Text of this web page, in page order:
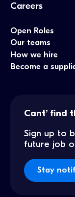
Careers
Open Roles
Our teams
How we hire
Become a
Cant’ find
Sign up to
future job
Stay